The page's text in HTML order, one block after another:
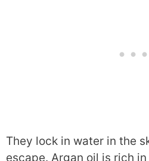
They lock in water in the
escape. Argan oil is rich